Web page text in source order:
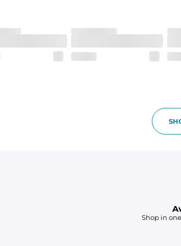
drawcord on sizes 2T - 6, and aesthetic drawcord
for safe snack holding
Shop in